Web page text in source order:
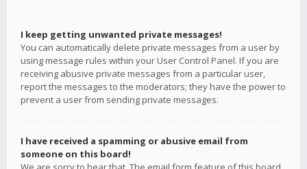
I keep getting unwanted private messages!
You can automatically delete private messages from a user by
using message rules within your User Control Panel. If you are
receiving abusive private messages from a particular user,
report the messages to the moderators; they have the power to
prevent a user from sending private messages.
I have received a spamming or abusive email from
someone on this board!